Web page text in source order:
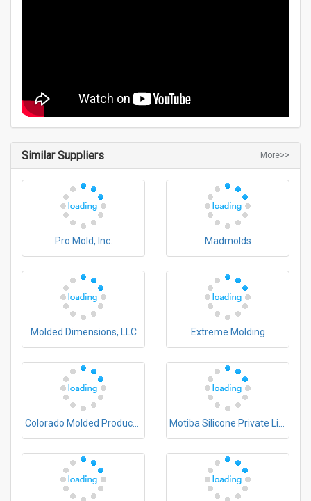
More>>
Similar Suppliers
Pro Mold, Inc. Madmolds
Molded Dimensions, LLC Extreme Molding